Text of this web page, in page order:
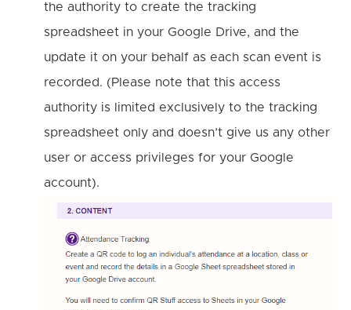
the authority to create the tracking
spreadsheet in your Google Drive, and the
update it on your behalf as each scan event is
recorded. (Please note that this access
authority is limited exclusively to the tracking
spreadsheet only and doesn’t give us any other
user or access privileges for your Google
account).